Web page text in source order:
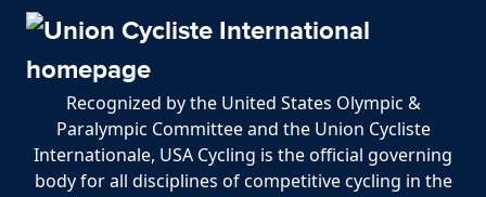
Recognized by the United States Olympic &
Paralympic Committee and the Union Cycliste
Internationale, USA Cycling is the official governing
body for all disciplines of competitive cycling in the